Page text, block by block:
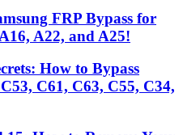
FRP Bypass for
A22, and A25!
How to Bypass
C61, C63, C55, C34,